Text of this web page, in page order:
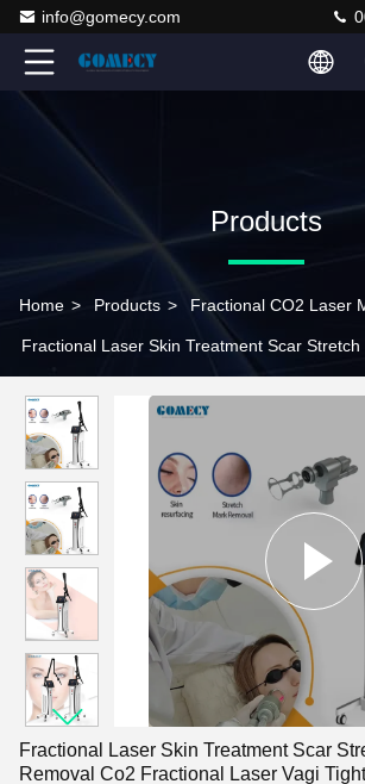
info@gomecy.com
Products
Home > Products > Fractional CO2 Laser
Fractional Laser Skin Treatment Scar
Fractional Laser Skin Treatment Scar
Removal Co2 Fractional Laser Vagi